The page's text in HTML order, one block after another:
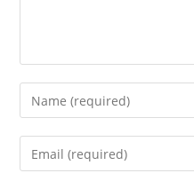
Enter
your
name
Enter
your